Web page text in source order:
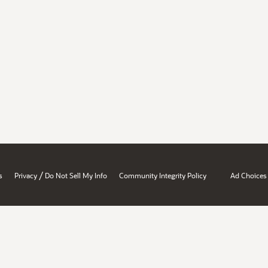
Privacy / Do Not Sell My Info Community Integrity Policy Ad Choices